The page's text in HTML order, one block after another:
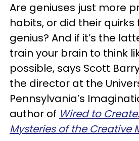
Are geniuses just more
habits, or did their quirks
genius? And if it’s the
train your brain to think
possible, says Scott
the director at the
Pennsylvania’s
author of Wired to
Mysteries of the Creative